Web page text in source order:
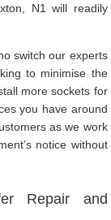
N1 will readily
switch our experts
to minimise the
more sockets for
you have around
as we work
notice without
Repair and